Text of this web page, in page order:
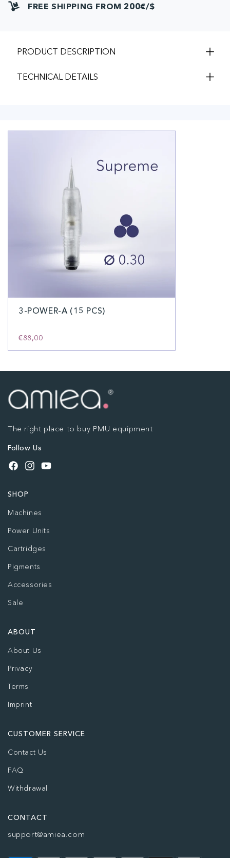
FREE SHIPPING FROM 200€/$
PRODUCT DESCRIPTION
TECHNICAL DETAILS
3-POWER-A (15 PCS)
€88,00
The right place to buy PMU equipment
Follow Us
Facebook
InstagramYouTube
SHOP
Machines
Power Units
Cartridges
Pigments
Accessories
Sale
ABOUT
About Us
Privacy
Terms
Imprint
CUSTOMER SERVICE
Contact Us
FAQ
Withdrawal
CONTACT
support@amiea.com